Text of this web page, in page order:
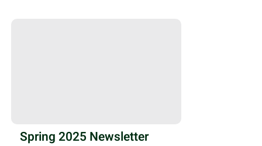
Spring 2025 Newsletter